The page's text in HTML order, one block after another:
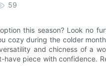
59
this season? Look no
cozy during the colder
and chicness of a
piece with confidence.